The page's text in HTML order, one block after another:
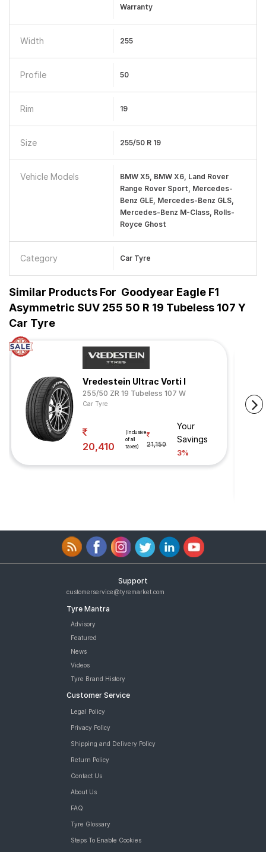
Warranty
Width 255
Profile 50
Rim 19
Size 255/50 R 19
Vehicle Models
BMW X5, BMW X6, Land Rover
Range Rover Sport, Mercedes-
Benz GLE, Mercedes-Benz GLS,
Mercedes-Benz M-Class, Rolls-
Royce Ghost
Category Car Tyre
Similar Products For Goodyear Eagle F1
Asymmetric SUV 255 50 R 19 Tubeless 107 Y
Car Tyre
Vredestein Ultrac Vorti I
255/50 ZR 19 Tubeless 107 W
Car Tyre
20,410
(Inclusive
of all
taxes)
21,150
Your
Savings
3%
Support
customerservice@tyremarket.com
Tyre Mantra
Advisory
Featured
News
Videos
Tyre Brand History
Customer Service
Legal Policy
Privacy Policy
Shipping and Delivery Policy
Return Policy
Contact Us
About Us
FAQ
Tyre Glossary
Steps To Enable Cookies